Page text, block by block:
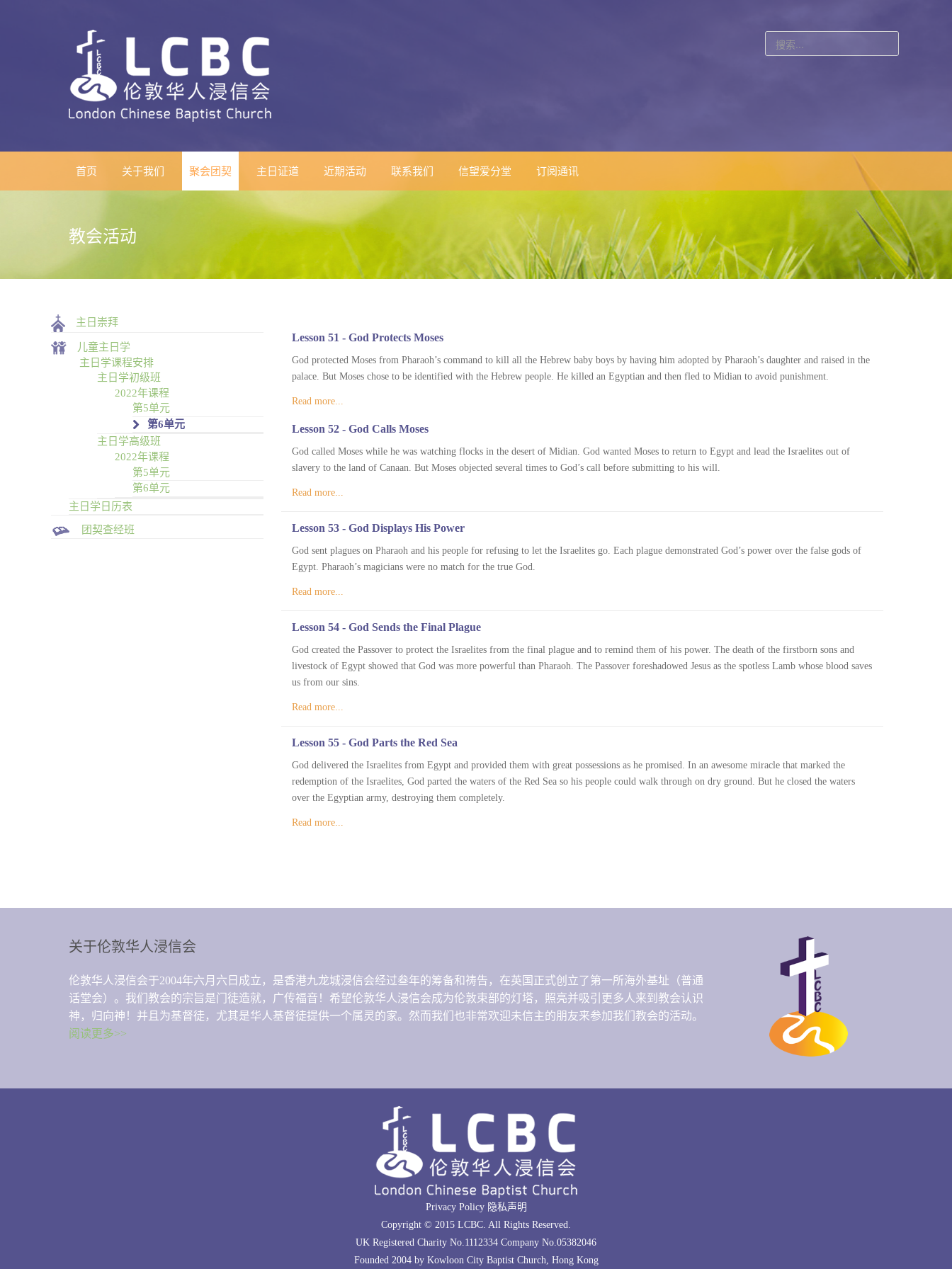
内
首页 关于我们 聚会团契 主日证道 近期活动 联系我们 信望爱分堂 订阅通讯
教会活动
主日崇拜
儿童主日学
主日学课程安排
主日学初级班
2022年课程
第5单元
第6单元
主日学高级班
2022年课程
第5单元
第6单元
主日学日历表
团契查经班
Lesson 51 - God Protects Moses
God protected Moses from Pharaoh’s command to kill all the Hebrew baby boys by having him adopted by Pharaoh’s daughter and raised in the
palace. But Moses chose to be identified with the Hebrew people. He killed an Egyptian and then fled to Midian to avoid punishment.
Read more...
Lesson 52 - God Calls Moses
God called Moses while he was watching flocks in the desert of Midian. God wanted Moses to return to Egypt and lead the Israelites out of
slavery to the land of Canaan. But Moses objected several times to God’s call before submitting to his will.
Read more...
Lesson 53 - God Displays His Power
God sent plagues on Pharaoh and his people for refusing to let the Israelites go. Each plague demonstrated God’s power over the false gods of
Egypt. Pharaoh’s magicians were no match for the true God.
Read more...
Lesson 54 - God Sends the Final Plague
God created the Passover to protect the Israelites from the final plague and to remind them of his power. The death of the firstborn sons and
livestock of Egypt showed that God was more powerful than Pharaoh. The Passover foreshadowed Jesus as the spotless Lamb whose blood saves
us from our sins.
Read more...
Lesson 55 - God Parts the Red Sea
God delivered the Israelites from Egypt and provided them with great possessions as he promised. In an awesome miracle that marked the
redemption of the Israelites, God parted the waters of the Red Sea so his people could walk through on dry ground. But he closed the waters
over the Egyptian army, destroying them completely.
Read more...
关于伦敦华人浸信会
伦敦华人浸信会于2004年六月六日成立，是香港九龙城浸信会经过叁年的筹备和祷告，在英国正式创立了第一所海外基址（普通
话堂会）。我们教会的宗旨是门徒造就，广传福音！希望伦敦华人浸信会成为伦敦束部的灯塔，照亮并吸引更多人来到教会认识
神，归向神！并且为基督徒，尤其是华人基督徒提供一个属灵的家。然而我们也非常欢迎未信主的朋友来参加我们教会的活动。
阅读更多>>
Privacy Policy 隐私声明
Copyright © 2015 LCBC. All Rights Reserved.
UK Registered Charity No.1112334 Company No.05382046
Founded 2004 by Kowloon City Baptist Church, Hong Kong